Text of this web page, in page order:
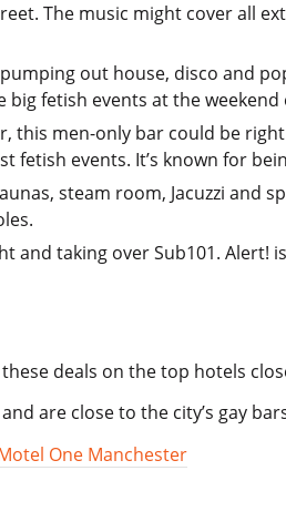
The music might cover all
out house, disco and
fetish events at the
this men-only bar could be
events. It’s known for
steam room, Jacuzzi and
and taking over Sub101.
deals on the top hotels
are close to the city’s gay
One Manchester